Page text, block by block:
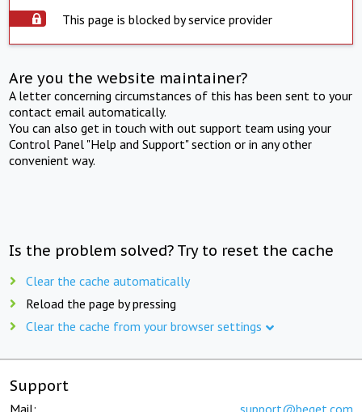
This page is blocked by service provider
Are you the website maintainer?
A letter concerning circumstances of this has been sent to your
contact email automatically.
You can also get in touch with out support team using your
Control Panel "Help and Support" section or in any other
convenient way.
Is the problem solved? Try to reset the cache
Clear the cache automatically
Reload the page by pressing
Clear the cache from your browser settings
Support
Mail: support@beget.com